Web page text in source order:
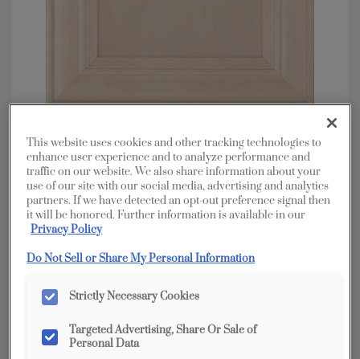
Material: Maple
Shape: 5 piece
Finish/Color:
Kanga with Toasted Almond
Penned
YOUR SELECTIONS AVAILABLE IN:
Product photography and illustrations have been
This website uses cookies and other tracking technologies to
enhance user experience and to analyze performance and
traffic on our website. We also share information about your
use of our site with our social media, advertising and analytics
partners. If we have detected an opt-out preference signal then
it will be honored. Further information is available in our
Privacy Policy
Do Not Sell or Share My Personal Information
Strictly Necessary Cookies
Targeted Advertising, Share Or Sale of
Personal Data